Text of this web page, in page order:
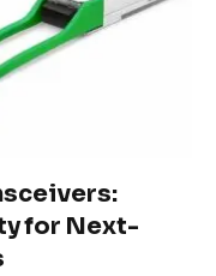
for Next-